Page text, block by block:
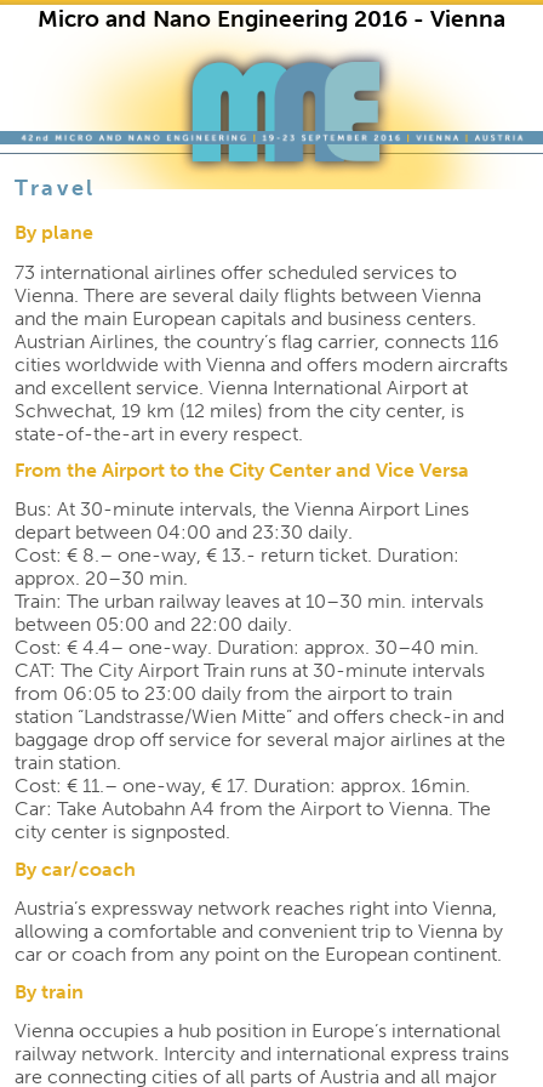
Micro and Nano Engineering 2016 - Vienna
Skip to primary content
Skip to secondary content
Travel
By plane
73 international airlines offer scheduled services to
Vienna. There are several daily flights between Vienna
and the main European capitals and business centers.
Austrian Airlines, the country’s flag carrier, connects 116
cities worldwide with Vienna and offers modern aircrafts
and excellent service. Vienna International Airport at
Schwechat, 19 km (12 miles) from the city center, is
state-of-the-art in every respect.
From the Airport to the City Center and Vice Versa
Bus: At 30-minute intervals, the Vienna Airport Lines
depart between 04:00 and 23:30 daily.
Cost: € 8.– one-way, € 13.- return ticket. Duration:
approx. 20–30 min.
Train: The urban railway leaves at 10–30 min. intervals
between 05:00 and 22:00 daily.
Cost: € 4.4– one-way. Duration: approx. 30–40 min.
CAT: The City Airport Train runs at 30-minute intervals
from 06:05 to 23:00 daily from the airport to train
station “Landstrasse/Wien Mitte” and offers check-in and
baggage drop off service for several major airlines at the
train station.
Cost: € 11.– one-way, € 17. Duration: approx. 16min.
Car: Take Autobahn A4 from the Airport to Vienna. The
city center is signposted.
By car/coach
Austria’s expressway network reaches right into Vienna,
allowing a comfortable and convenient trip to Vienna by
car or coach from any point on the European continent.
By train
Vienna occupies a hub position in Europe’s international
railway network. Intercity and international express trains
are connecting cities of all parts of Austria and all major